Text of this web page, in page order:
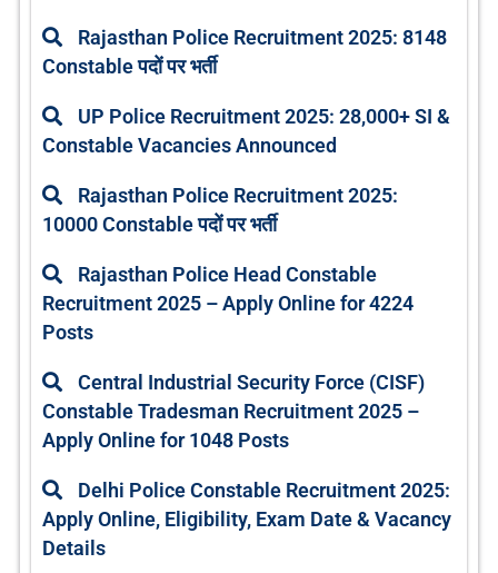
Rajasthan Police Recruitment 2025: 8148
Constable पदों पर भर्ती
UP Police Recruitment 2025: 28,000+ SI &
Constable Vacancies Announced
Rajasthan Police Recruitment 2025:
10000 Constable पदों पर भर्ती
Rajasthan Police Head Constable
Recruitment 2025 – Apply Online for 4224
Posts
Central Industrial Security Force (CISF)
Constable Tradesman Recruitment 2025 –
Apply Online for 1048 Posts
Delhi Police Constable Recruitment 2025:
Apply Online, Eligibility, Exam Date & Vacancy
Details